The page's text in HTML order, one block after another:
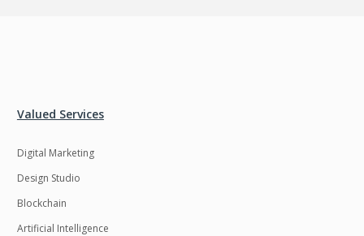
Valued Services
Digital Marketing
Design Studio
Blockchain
Artificial Intelligence